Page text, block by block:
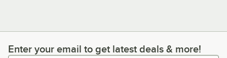
Enter your email to get latest deals & more!
Enter your email to get latest deals & more!